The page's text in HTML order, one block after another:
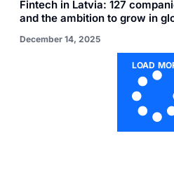
Fintech in Latvia: 127
and the ambition to grow in
December 14, 2025
LOAD